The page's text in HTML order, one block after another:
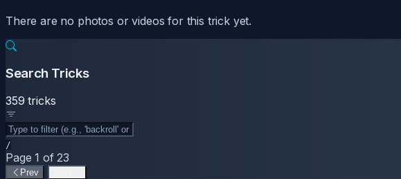
There are no photos or videos for this trick yet.
Search Tricks
359 tricks
/
Page 1 of 23
Prev